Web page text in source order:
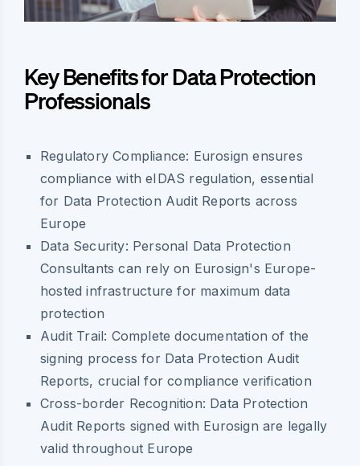
Key Benefits for Data Protection
Professionals
Regulatory Compliance: Eurosign ensures
compliance with eIDAS regulation, essential
for Data Protection Audit Reports across
Europe
Data Security: Personal Data Protection
Consultants can rely on Eurosign's Europe-
hosted infrastructure for maximum data
protection
Audit Trail: Complete documentation of the
signing process for Data Protection Audit
Reports, crucial for compliance verification
Cross-border Recognition: Data Protection
Audit Reports signed with Eurosign are legally
valid throughout Europe